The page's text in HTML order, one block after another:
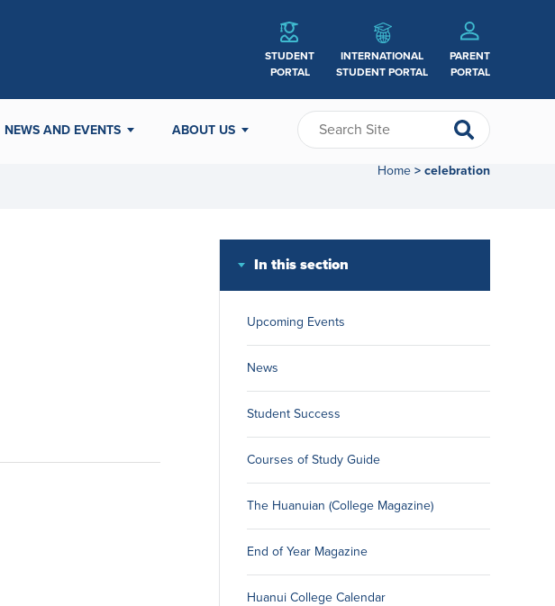
STUDENT
PORTAL
INTERNATIONAL
STUDENT PORTAL
PARENT
PORTAL
NEWS AND EVENTS ABOUT US
Home > celebration
In this section
Upcoming Events
News
Student Success
Courses of Study Guide
The Huanuian (College Magazine)
End of Year Magazine
Huanui College Calendar